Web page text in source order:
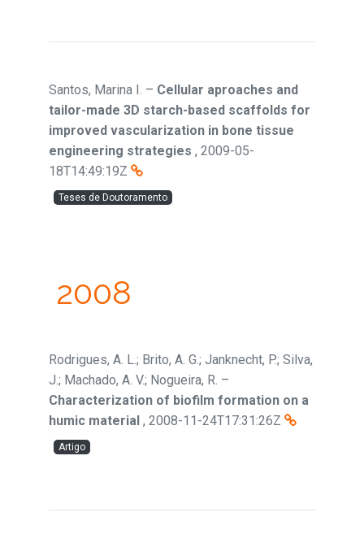
Santos, Marina I. – Cellular aproaches and
tailor-made 3D starch-based scaffolds for
improved vascularization in bone tissue
engineering strategies , 2009-05-
18T14:49:19Z
Teses de Doutoramento
2008
Rodrigues, A. L.; Brito, A. G.; Janknecht, P.; Silva,
J.; Machado, A. V.; Nogueira, R. –
Characterization of biofilm formation on a
humic material , 2008-11-24T17:31:26Z
Artigo